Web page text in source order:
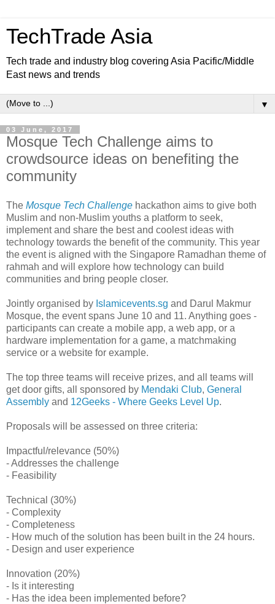
TechTrade Asia
Tech trade and industry blog covering Asia Pacific/Middle
East news and trends
▼
03 June, 2017
Mosque Tech Challenge aims to
crowdsource ideas on benefiting the
community
The Mosque Tech Challenge hackathon aims to give both
Muslim and non-Muslim youths a platform to seek,
implement and share the best and coolest ideas with
technology towards the benefit of the community. This year
the event is aligned with the Singapore Ramadhan theme of
rahmah and will explore how technology can build
communities and bring people closer.
Jointly organised by Islamicevents.sg and Darul Makmur
Mosque, the event spans June 10 and 11. Anything goes -
participants can create a mobile app, a web app, or a
hardware implementation for a game, a matchmaking
service or a website for example.
The top three teams will receive prizes, and all teams will
get door gifts, all sponsored by Mendaki Club, General
Assembly and 12Geeks - Where Geeks Level Up.
Proposals will be assessed on three criteria:
Impactful/relevance (50%)
- Addresses the challenge
- Feasibility
Technical (30%)
- Complexity
- Completeness
- How much of the solution has been built in the 24 hours.
- Design and user experience
Innovation (20%)
- Is it interesting
- Has the idea been implemented before?